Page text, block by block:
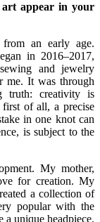
appear in your
an early age.
in 2016–2017,
and jewelry
me. It was through
truth: creativity is
first of all, a precise
in one knot can
is subject to the
My mother,
for creation. My
a collection of
popular with the
a unique headpiece.